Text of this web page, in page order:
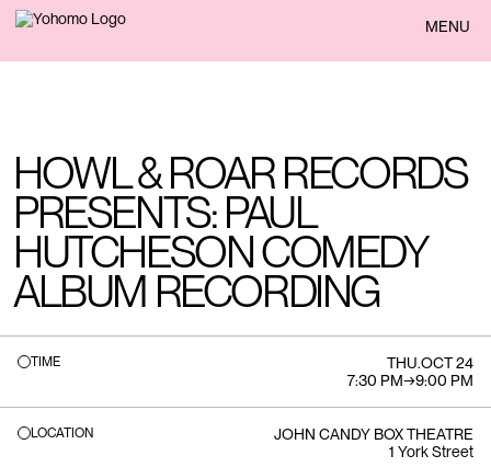
BACK MENU
HOWL & ROAR RECORDS
PRESENTS: PAUL
HUTCHESON COMEDY
ALBUM RECORDING
TIME THU.OCT 24
7:30 PM→9:00 PM
LOCATION
JOHN CANDY BOX THEATRE
1 York Street